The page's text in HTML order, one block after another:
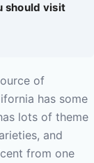
should visit
of
has some
lots of theme
and
from one